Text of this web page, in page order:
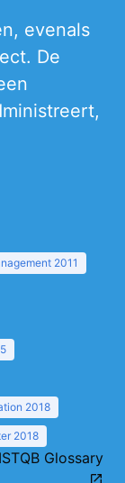
evenals
De
2011
2018
2018
Glossary